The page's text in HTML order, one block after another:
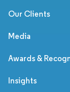
Our Clients
Media
Awards &
Insights